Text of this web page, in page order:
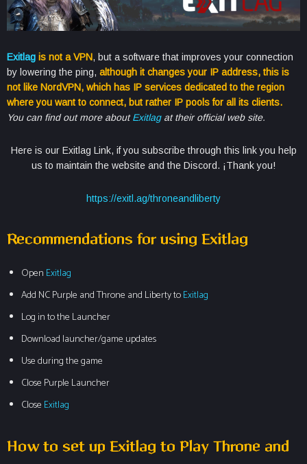
Exitlag is not a VPN, but a software that improves your connection
by lowering the ping, although it changes your IP address, this is
not like NordVPN, which has IP services dedicated to the region
where you want to connect, but rather IP pools for all its clients.
You can find out more aboutExitlag at their official web site.
Here is our Exitlag Link, if you subscribe through this link you help
us to maintain the website and the Discord. ¡Thank you!
https://exitl.ag/throneandliberty
Recommendations for using Exitlag
Open Exitlag
Add NC Purple and Throne and Liberty toExitlag
Log in to the Launcher
Download launcher/game updates
Use during the game
Close Purple Launcher
Close Exitlag
How to set up Exitlag to Play Throne and